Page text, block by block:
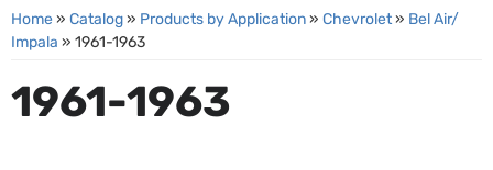
Home» Catalog» Products by Application» Chevrolet» Bel Air/
Impala » 1961-1963
1961-1963